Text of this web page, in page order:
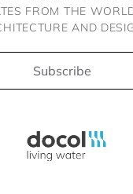
FROM THE
AND
Subscribe